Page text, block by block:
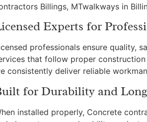
Billings, MTwalkways in
Experts for
professionals ensure quality,
that follow proper
consistently deliver reliable
for Durability and
installed properly, Concrete